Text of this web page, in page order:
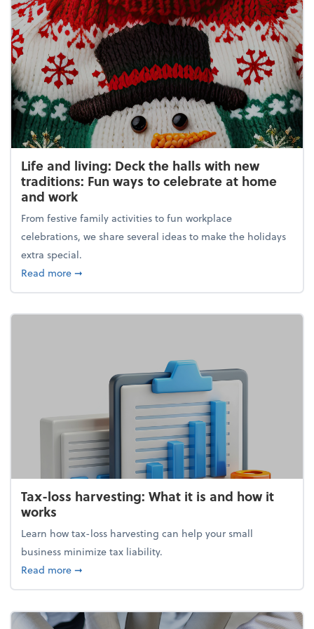
Life and living: Deck the halls with new
traditions: Fun ways to celebrate at home
and work
From festive family activities to fun workplace
celebrations, we share several ideas to make the holidays
extra special.
Read moreabout Life and living: Deck the halls with new
➞
Tax-loss harvesting: What it is and how it
works
Learn how tax-loss harvesting can help your small
business minimize tax liability.
Read moreabout Tax-loss harvesting: What it is and how it
➞